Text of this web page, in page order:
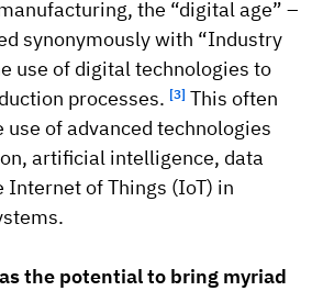
the “digital age” –
synonymously with “Industry
use of digital technologies to
processes. [3] This often
use of advanced technologies
artificial intelligence, data
Internet of Things (IoT) in
the potential to bring myriad